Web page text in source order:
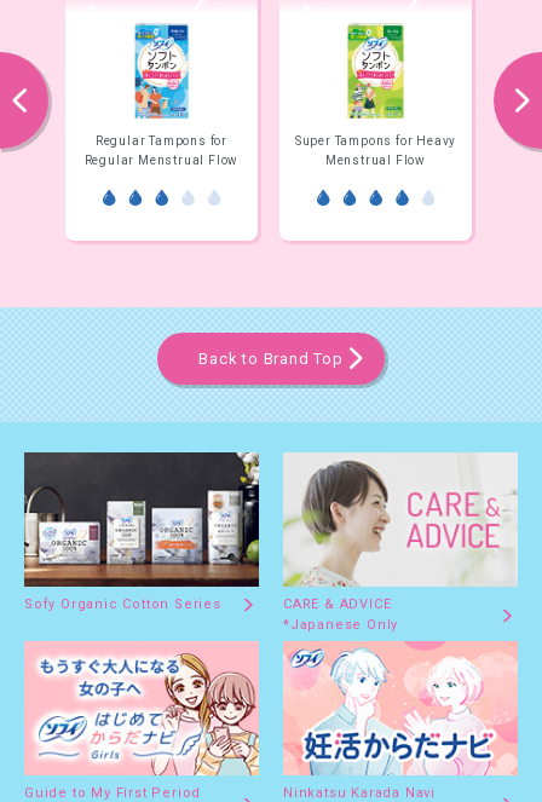
Regular Tampons for
Regular Menstrual Flow
Super Tampons for Heavy
Menstrual Flow
prev next
Back to Brand Top
Sofy Organic Cotton Series
CARE & ADVICE
*Japanese Only
Guide to My First Period
Ninkatsu Karada Navi